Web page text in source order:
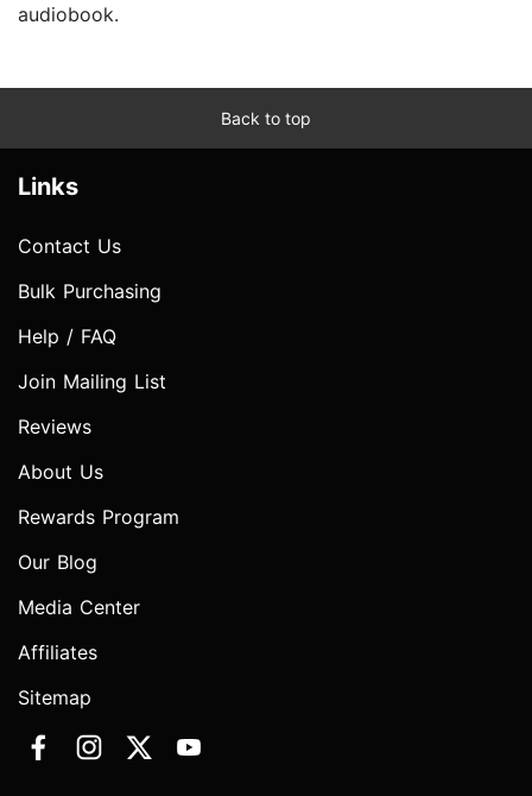
audiobook.
Back to top
Links
Contact Us
Bulk Purchasing
Help / FAQ
Join Mailing List
Reviews
About Us
Rewards Program
Our Blog
Media Center
Affiliates
Sitemap